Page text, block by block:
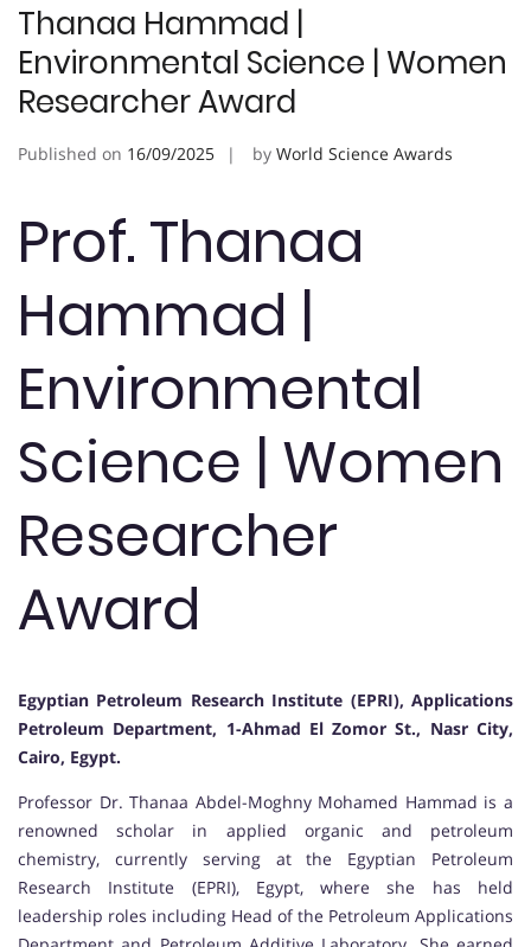
Thanaa Hammad |
Environmental Science | Women
Researcher Award
Published on 16/09/2025 by World Science Awards
Prof. Thanaa
Hammad |
Environmental
Science | Women
Researcher
Award
Egyptian Petroleum Research Institute (EPRI), Applications
Petroleum Department, 1-Ahmad El Zomor St., Nasr City,
Cairo, Egypt.
Professor Dr. Thanaa Abdel-Moghny Mohamed Hammad is a
renowned scholar in applied organic and petroleum
chemistry, currently serving at the Egyptian Petroleum
Research Institute (EPRI), Egypt, where she has held
leadership roles including Head of the Petroleum Applications